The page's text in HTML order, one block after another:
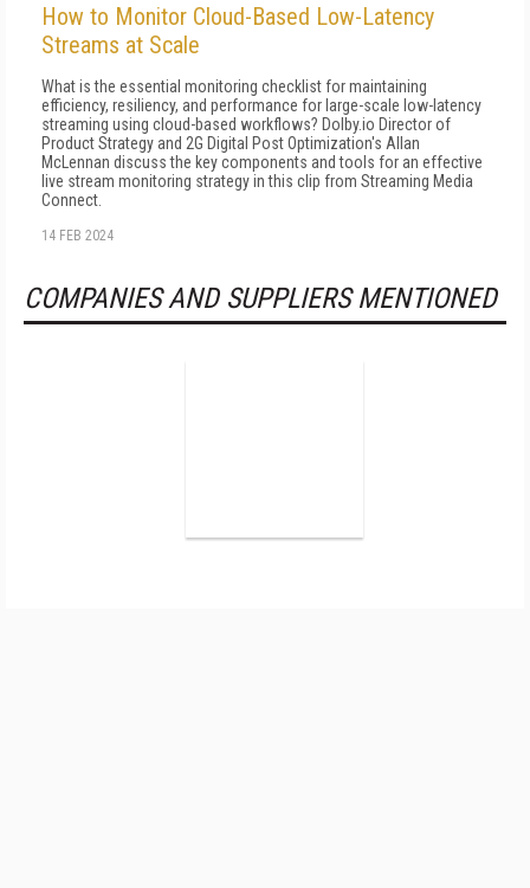
How to Monitor Cloud-Based Low-Latency
Streams at Scale
What is the essential monitoring checklist for maintaining
efficiency, resiliency, and performance for large-scale low-latency
streaming using cloud-based workflows? Dolby.io Director of
Product Strategy and 2G Digital Post Optimization's Allan
McLennan discuss the key components and tools for an effective
live stream monitoring strategy in this clip from Streaming Media
Connect.
14 FEB 2024
COMPANIES AND SUPPLIERS MENTIONED